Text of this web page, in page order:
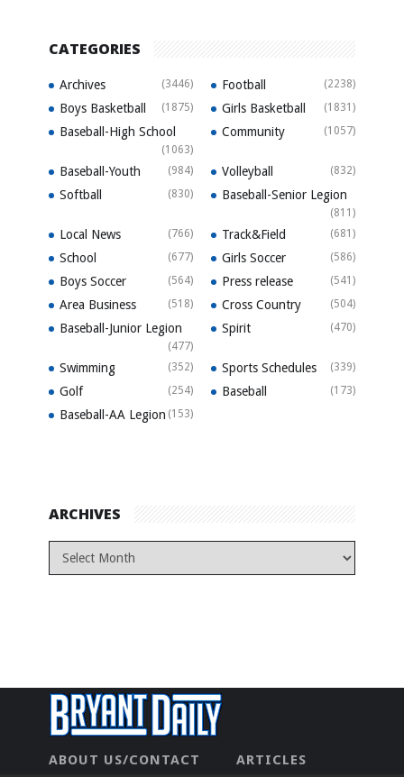
CATEGORIES
Archives (3446) Football (2238)
Boys Basketball (1875) Girls Basketball (1831)
Baseball-High School
(1063)
Community (1057)
Baseball-Youth (984) Volleyball (832)
Softball (830) Baseball-Senior Legion
(811)
Local News (766) Track&Field (681)
School (677) Girls Soccer (586)
Boys Soccer (564) Press release (541)
Area Business (518) Cross Country (504)
Baseball-Junior Legion
(477)
Spirit (470)
Swimming (352) Sports Schedules (339)
Golf (254) Baseball (173)
Baseball-AA Legion (153)
ARCHIVES
ABOUT US/CONTACT
ARTICLES